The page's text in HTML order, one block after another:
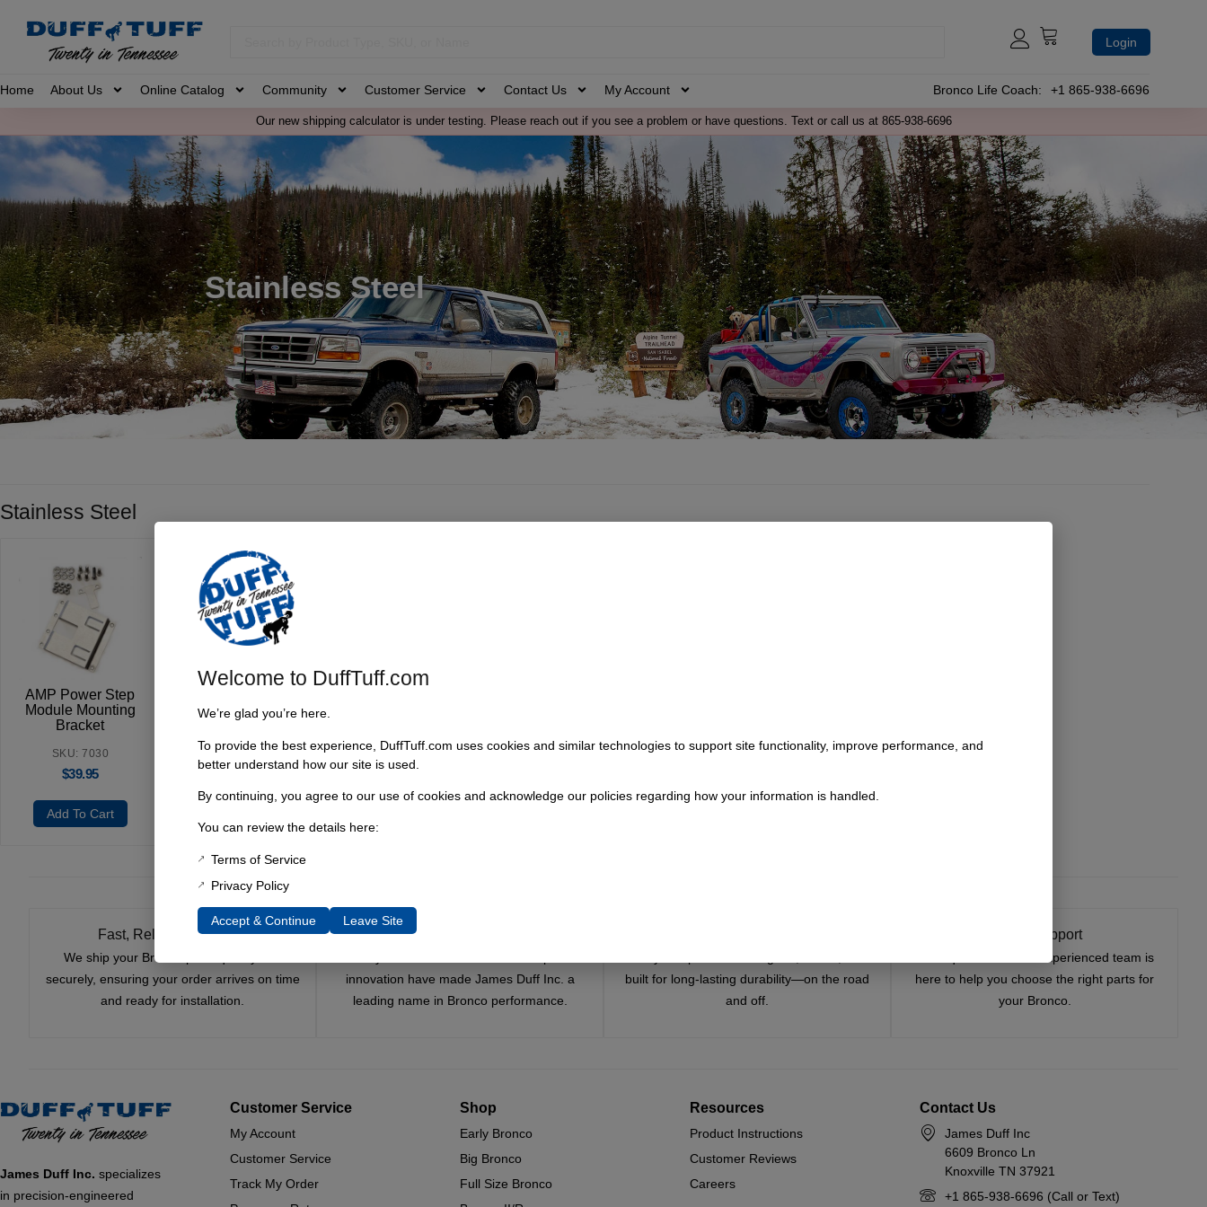
Login
Home About Us Online Catalog Community Customer Service Contact Us My Account Bronco Life Coach: +1 865-938-6696
Our new shipping calculator is under testing. Please reach out if you see a problem or have questions. Text or call us at 865-938-6696
Stainless Steel
Stainless Steel
AMP Power Step
Module Mounting
Bracket
SKU: 7030
$39.95
Add To Cart
Fast, Reliable Shipping
We ship your Bronco parts quickly and
securely, ensuring your order arrives on time
and ready for installation.
Trusted Since 1967
innovation have made James Duff Inc. a
leading name in Bronco performance.
built for long-lasting durability—on the road
and off.
Expert Support
Have questions? Our experienced team is
here to help you choose the right parts for
your Bronco.
James Duff Inc. specializes
in precision-engineered
Customer Service
My Account
Customer Service
Track My Order
Shop
Early Bronco
Big Bronco
Full Size Bronco
Resources
Product Instructions
Customer Reviews
Careers
Contact Us
James Duff Inc
6609 Bronco Ln
Knoxville TN 37921
+1 865-938-6696 (Call or Text)
Welcome to DuffTuff.com
We’re glad you’re here.
To provide the best experience, DuffTuff.com uses cookies and similar technologies to support site functionality, improve performance, and
better understand how our site is used.
By continuing, you agree to our use of cookies and acknowledge our policies regarding how your information is handled.
You can review the details here:
Terms of Service
Privacy Policy
Accept & Continue Leave Site